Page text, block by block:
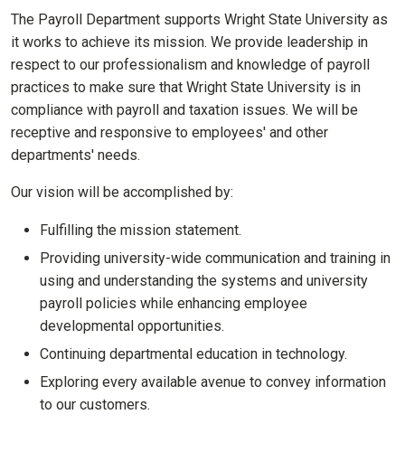
The Payroll Department supports Wright State University as
it works to achieve its mission. We provide leadership in
respect to our professionalism and knowledge of payroll
practices to make sure that Wright State University is in
compliance with payroll and taxation issues. We will be
receptive and responsive to employees' and other
departments' needs.
Our vision will be accomplished by:
Fulfilling the mission statement.
Providing university-wide communication and training in
using and understanding the systems and university
payroll policies while enhancing employee
developmental opportunities.
Continuing departmental education in technology.
Exploring every available avenue to convey information
to our customers.